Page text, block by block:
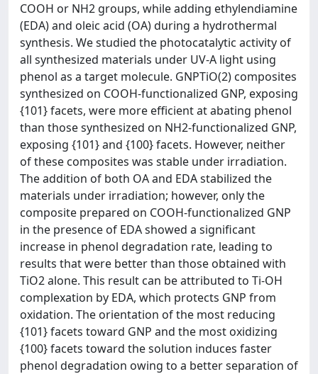
COOH or NH2 groups, while adding ethylendiamine
(EDA) and oleic acid (OA) during a hydrothermal
synthesis. We studied the photocatalytic activity of
all synthesized materials under UV-A light using
phenol as a target molecule. GNPTiO(2) composites
synthesized on COOH-functionalized GNP, exposing
{101} facets, were more efficient at abating phenol
than those synthesized on NH2-functionalized GNP,
exposing {101} and {100} facets. However, neither
of these composites was stable under irradiation.
The addition of both OA and EDA stabilized the
materials under irradiation; however, only the
composite prepared on COOH-functionalized GNP
in the presence of EDA showed a significant
increase in phenol degradation rate, leading to
results that were better than those obtained with
TiO2 alone. This result can be attributed to Ti-OH
complexation by EDA, which protects GNP from
oxidation. The orientation of the most reducing
{101} facets toward GNP and the most oxidizing
{100} facets toward the solution induces faster
phenol degradation owing to a better separation of